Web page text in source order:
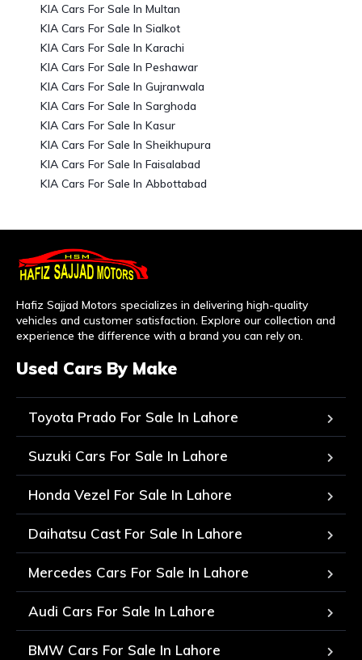
KIA Cars For Sale In Multan
KIA Cars For Sale In Sialkot
KIA Cars For Sale In Karachi
KIA Cars For Sale In Peshawar
KIA Cars For Sale In Gujranwala
KIA Cars For Sale In Sarghoda
KIA Cars For Sale In Kasur
KIA Cars For Sale In Sheikhupura
KIA Cars For Sale In Faisalabad
KIA Cars For Sale In Abbottabad
Hafiz Sajjad Motors specializes in delivering high-quality
vehicles and customer satisfaction. Explore our collection and
experience the difference with a brand you can rely on.
Used Cars By Make
Toyota Prado For Sale In Lahore
Suzuki Cars For Sale In Lahore
Honda Vezel For Sale In Lahore
Daihatsu Cast For Sale In Lahore
Mercedes Cars For Sale In Lahore
Audi Cars For Sale In Lahore
BMW Cars For Sale In Lahore